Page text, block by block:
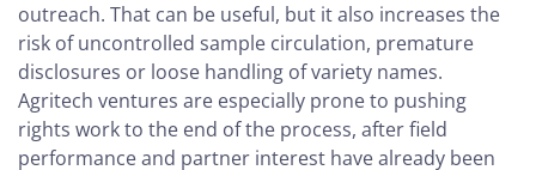
outreach. That can be useful, but it also increases the
risk of uncontrolled sample circulation, premature
disclosures or loose handling of variety names.
Agritech ventures are especially prone to pushing
rights work to the end of the process, after field
performance and partner interest have already been